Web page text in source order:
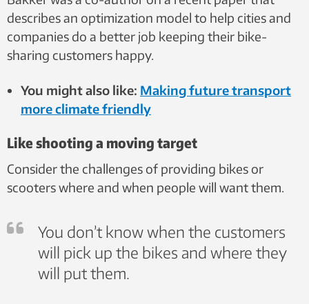
describes an optimization model to help cities and
companies do a better job keeping their bike-
sharing customers happy.
You might also like: Making future transport
more climate friendly
Like shooting a moving target
Consider the challenges of providing bikes or
scooters where and when people will want them.
You don’t know when the customers
will pick up the bikes and where they
will put them.